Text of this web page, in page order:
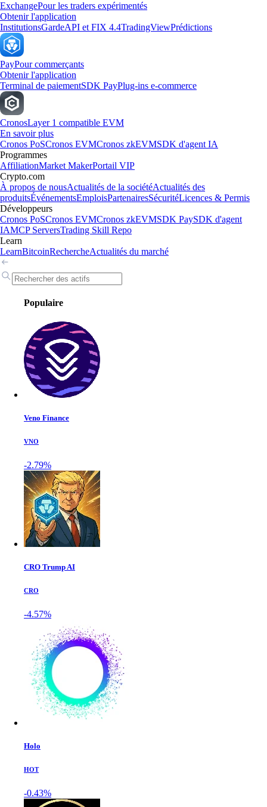
ExchangePour les traders expérimentés
Obtenir l'application
InstitutionsGardeAPI et FIX 4.4TradingViewPrédictions
PayPour commerçants
Obtenir l'application
Terminal de paiementSDK PayPlug-ins e-commerce
CronosLayer 1 compatible EVM
En savoir plus
Cronos PoSCronos EVMCronos zkEVMSDK d'agent IA
Programmes
AffiliationMarket MakerPortail VIP
Crypto.com
À propos de nousActualités de la sociétéActualités des
produitsÉvénementsEmploisPartenairesSécuritéLicences & Permis
Développeurs
Cronos PoSCronos EVMCronos zkEVMSDK PaySDK d'agent
IAMCP ServersTrading Skill Repo
Learn
LearnBitcoinRechercheActualités du marché
Populaire
Veno Finance
VNO
-2.79%
CRO Trump AI
CRO
-4.57%
Holo
HOT
-0.43%